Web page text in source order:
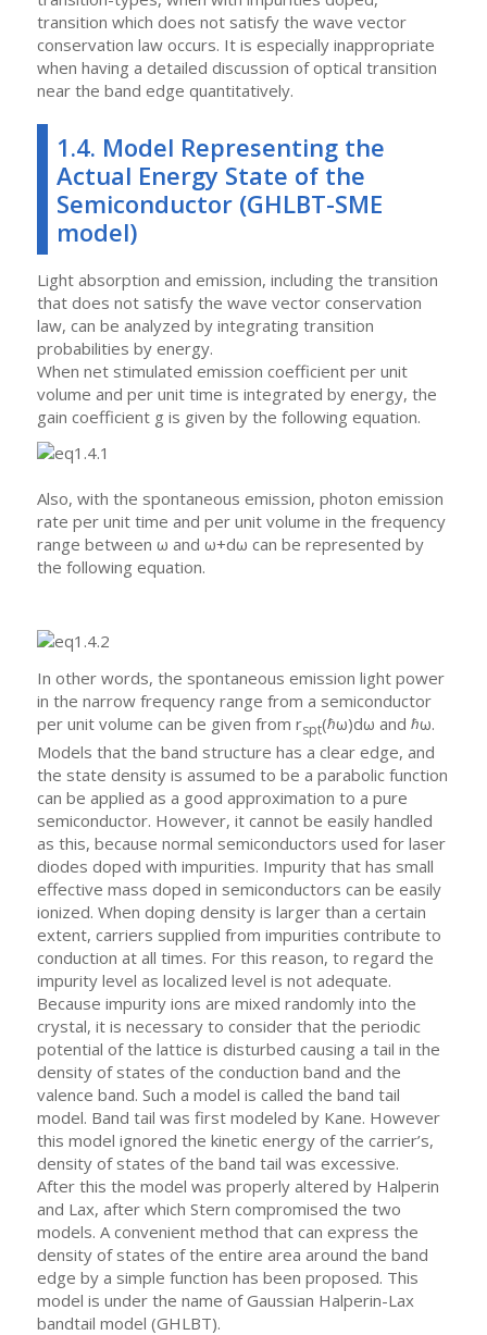
transition which does not satisfy the wave vector
conservation law occurs. It is especially inappropriate
when having a detailed discussion of optical transition
near the band edge quantitatively.
1.4. Model Representing the
Actual Energy State of the
Semiconductor (GHLBT-SME
model)
Light absorption and emission, including the transition
that does not satisfy the wave vector conservation
law, can be analyzed by integrating transition
probabilities by energy.
When net stimulated emission coefficient per unit
volume and per unit time is integrated by energy, the
gain coefficient g is given by the following equation.
Also, with the spontaneous emission, photon emission
rate per unit time and per unit volume in the frequency
range between ω and ω+dω can be represented by
the following equation.
In other words, the spontaneous emission light power
in the narrow frequency range from a semiconductor
per unit volume can be given from rspt(ℏω)dω and ℏω.
Models that the band structure has a clear edge, and
the state density is assumed to be a parabolic function
can be applied as a good approximation to a pure
semiconductor. However, it cannot be easily handled
as this, because normal semiconductors used for laser
diodes doped with impurities. Impurity that has small
effective mass doped in semiconductors can be easily
ionized. When doping density is larger than a certain
extent, carriers supplied from impurities contribute to
conduction at all times. For this reason, to regard the
impurity level as localized level is not adequate.
Because impurity ions are mixed randomly into the
crystal, it is necessary to consider that the periodic
potential of the lattice is disturbed causing a tail in the
density of states of the conduction band and the
valence band. Such a model is called the band tail
model. Band tail was first modeled by Kane. However
this model ignored the kinetic energy of the carrier’s,
density of states of the band tail was excessive.
After this the model was properly altered by Halperin
and Lax, after which Stern compromised the two
models. A convenient method that can express the
density of states of the entire area around the band
edge by a simple function has been proposed. This
model is under the name of Gaussian Halperin-Lax
bandtail model (GHLBT).